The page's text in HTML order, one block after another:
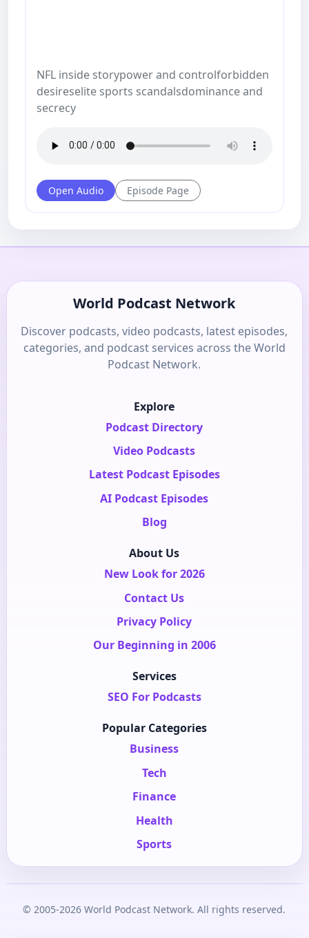
NFL inside storypower and controlforbidden
desireselite sports scandalsdominance and
secrecy
Open Audio Episode Page
World Podcast Network
Discover podcasts, video podcasts, latest episodes,
categories, and podcast services across the World
Podcast Network.
Explore
Podcast Directory
Video Podcasts
Latest Podcast Episodes
AI Podcast Episodes
Blog
About Us
New Look for 2026
Contact Us
Privacy Policy
Our Beginning in 2006
Services
SEO For Podcasts
Popular Categories
Business
Tech
Finance
Health
Sports
© 2005-2026 World Podcast Network. All rights reserved.